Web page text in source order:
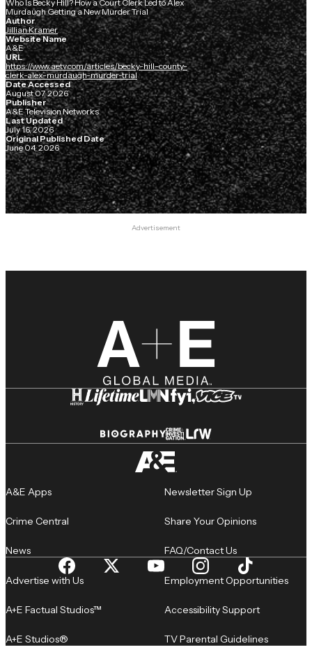
Who Is Becky Hill? How a Court Clerk Led to Alex
Murdaugh Getting a New Murder Trial
Author
Jillian Kramer
Website Name
A&E
URL
https://www.aetv.com/articles/becky-hill-county-
clerk-alex-murdaugh-murder-trial
Date Accessed
August 07, 2026
Publisher
A&E Television Networks
Last Updated
July 16, 2026
Original Published Date
June 04, 2026
Advertisement
A&E Apps
Crime Central
News
Newsletter Sign Up
Share Your Opinions
FAQ/Contact Us
Advertise with Us
A+E Factual Studios™
A+E Studios®
Employment Opportunities
Accessibility Support
TV Parental Guidelines